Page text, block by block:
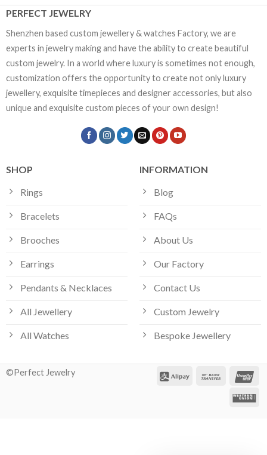
PERFECT JEWELRY
Shenzhen based custom jewellery & watches Factory, we are
experts in jewelry making and have the ability to create beautiful
custom jewelry. In a world where luxury is sometimes not enough,
customization offers the opportunity to create not only luxury
jewellery, exquisite timepieces and designer accessories, but also
unique and exquisite custom pieces of your own design!
SHOP
Rings
Bracelets
Brooches
Earrings
Pendants & Necklaces
All Jewellery
All Watches
INFORMATION
Blog
FAQs
About Us
Our Factory
Contact Us
Custom Jewelry
Bespoke Jewellery
©Perfect Jewelry